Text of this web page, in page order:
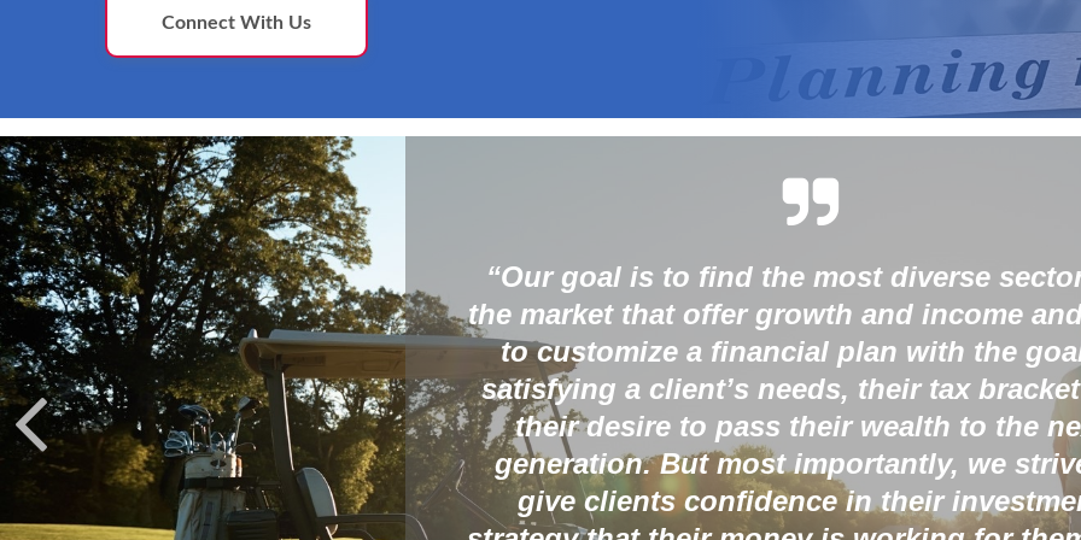
Connect With Us
diverse sectors in
and income and then
with the goal of
their tax bracket and
wealth to the next
we strive to
in their investment